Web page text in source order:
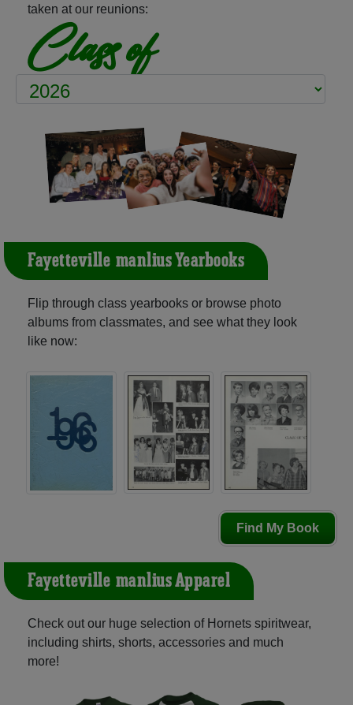
taken at our reunions:
Class of
Fayetteville-manlius Yearbooks
Flip through class yearbooks or browse photo
albums from classmates, and see what they look
like now:
Find My Book
Fayetteville-manlius Apparel
Check out our huge selection of Hornets spiritwear,
including shirts, shorts, accessories and much
more!